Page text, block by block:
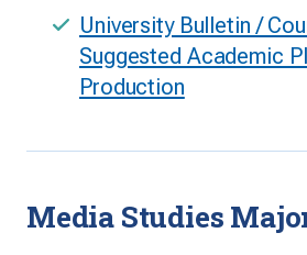
University Bulletin /
Suggested Academic
Production
Media Studies